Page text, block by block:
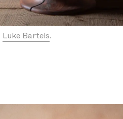
Luke Bartels.